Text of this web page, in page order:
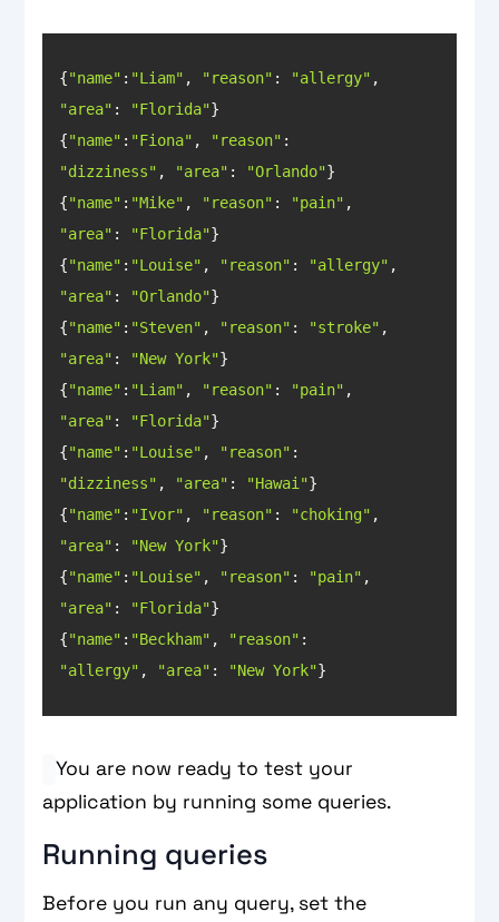
{"name" : "Liam" , "reason" : "allergy"
"area" : "Florida"
{"name" : "Fiona" , "reason"
"dizziness" , "area" : "Orlando"
{"name" : "Mike" , "reason" : "pain"
"area" : "Florida"
{"name" : "Louise" , "reason" : "allergy"
"area" : "Orlando"
{"name" : "Steven" , "reason" : "stroke"
"area" : "New York"
{"name" : "Liam" , "reason" : "pain"
"area" : "Florida"
{"name" : "Louise" , "reason"
"dizziness" , "area" : "Hawai"
{"name" : "Ivor" , "reason" : "choking"
"area" : "New York"
{"name" : "Louise" , "reason" : "pain"
"area" : "Florida"
{"name" : "Beckham" , "reason"
"allergy" , "area" : "New York"}
You are now ready to test your
application by running some queries.
Running queries
Before you run any query, set the